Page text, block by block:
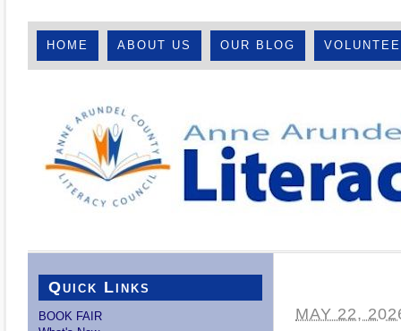
HOME ABOUT US OUR BLOG
MAY 22,
Quick Links
BOOK FAIR